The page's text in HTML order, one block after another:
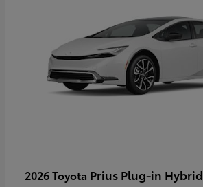
2026 Toyota Prius Plug-in Hybrid